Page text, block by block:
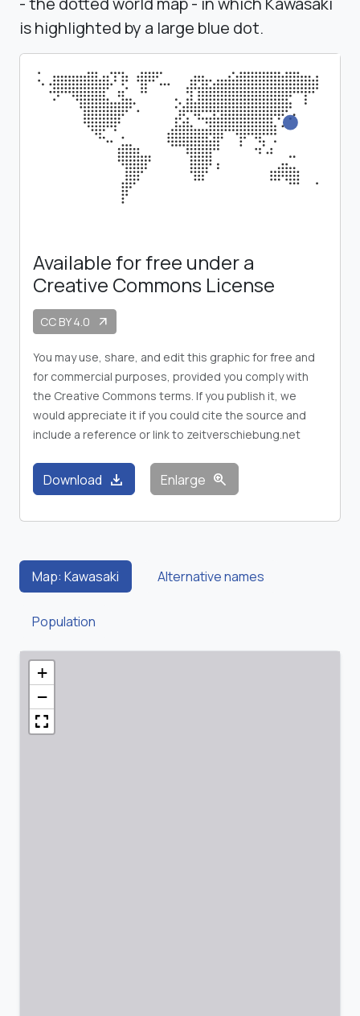
is highlighted by a large blue dot.
Available for free under a
Creative Commons License
CC BY 4.0 arrow_outward
You may use, share, and edit this graphic for free and
for commercial purposes, provided you comply with
the Creative Commons terms. If you publish it, we
would appreciate it if you could cite the source and
include a reference or link to zeitverschiebung.net
Download download Enlarge zoom_in
Map: Kawasaki Alternative names
Population
+
−